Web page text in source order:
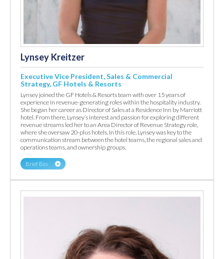
Lynsey Kreitzer
Executive Vice President, Sales & Commercial
Strategy, GF Hotels & Resorts
Lynsey joined the GF Hotels & Resorts team with over 15 years of
experience in revenue-generating roles within the hospitality industry.
She began her career as Director of Sales at a Residence Inn by Marriott
hotel. From there, Lynsey’s interest and passion for exploring different
revenue streams led her to an Area Director of Revenue Strategy role,
where she oversaw 20-plus hotels. In this role, Lynsey was key to the
communication stream between the hotel teams, the regional sales and
operations teams, and ownership groups.
Brief Bio